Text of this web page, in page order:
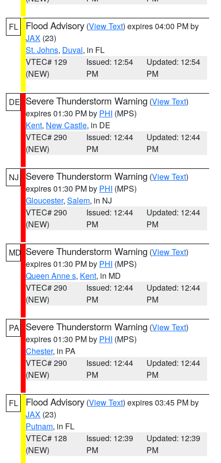
FL Flood Advisory (View Text) expires 04:00 PM by
JAX (23)
St. Johns, Duval, in FL
VTEC# 129
(NEW)
Issued: 12:54
PM
Updated: 12:54
PM
DE Severe Thunderstorm Warning (View Text)
expires 01:30 PM by PHI (MPS)
Kent, New Castle, in DE
VTEC# 290
(NEW)
Issued: 12:44
PM
Updated: 12:44
PM
NJ Severe Thunderstorm Warning (View Text)
expires 01:30 PM by PHI (MPS)
Gloucester, Salem, in NJ
VTEC# 290
(NEW)
Issued: 12:44
PM
Updated: 12:44
PM
MD Severe Thunderstorm Warning (View Text)
expires 01:30 PM by PHI (MPS)
Queen Anne s, Kent, in MD
VTEC# 290
(NEW)
Issued: 12:44
PM
Updated: 12:44
PM
PA Severe Thunderstorm Warning (View Text)
expires 01:30 PM by PHI (MPS)
Chester, in PA
VTEC# 290
(NEW)
Issued: 12:44
PM
Updated: 12:44
PM
FL Flood Advisory (View Text) expires 03:45 PM by
JAX (23)
Putnam, in FL
VTEC# 128
(NEW)
Issued: 12:39
PM
Updated: 12:39
PM